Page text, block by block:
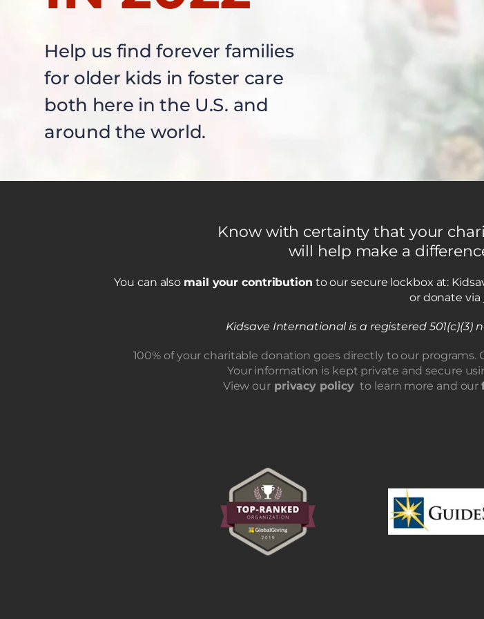
Help us find forever families
for older kids in foster care
both here in the U.S. and
around the world.
Know with certainty that your
will help make a
You can also mail your contribution to our secure lockbox at:
or donate via
Kidsave International is a registered 501(c)(3)
100% of your charitable donation goes directly to our programs.
Your information is kept private and secure
View our privacy policy to learn more and our